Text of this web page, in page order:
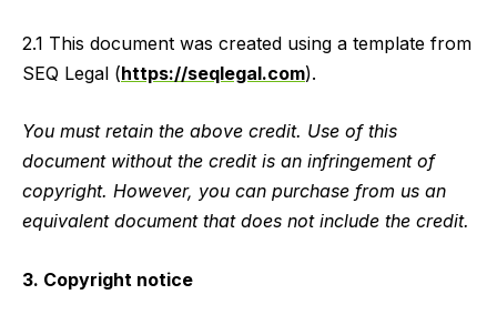
2.1 This document was created using a template from
SEQ Legal (https://seqlegal.com).
You must retain the above credit. Use of this
document without the credit is an infringement of
copyright. However, you can purchase from us an
equivalent document that does not include the credit.
3. Copyright notice